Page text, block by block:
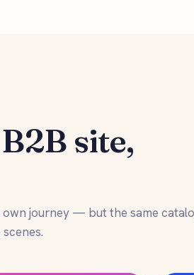
site,
journey — but the same